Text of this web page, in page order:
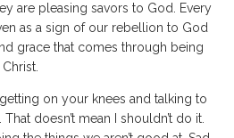
are pleasing savors to God. Every
as a sign of our rebellion to God
grace that comes through being
on your knees and talking to
doesn’t mean I shouldn’t do it.